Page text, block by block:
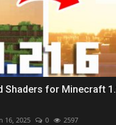
Shaders for Minecraft
16, 2025 0 2597